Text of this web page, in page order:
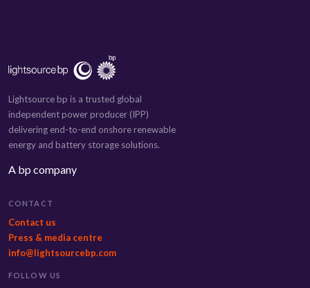
Lightsource bp is a trusted global
independent power producer (IPP)
delivering end-to-end onshore renewable
energy and battery storage solutions.
A bp company
CONTACT
Contact us
Press & media centre
info@lightsourcebp.com
FOLLOW US